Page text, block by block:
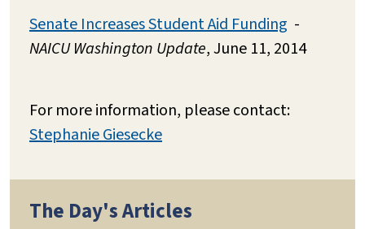
Senate Increases Student Aid Funding -
NAICU Washington Update, June 11, 2014
For more information, please contact:
Stephanie Giesecke
The Day's Articles